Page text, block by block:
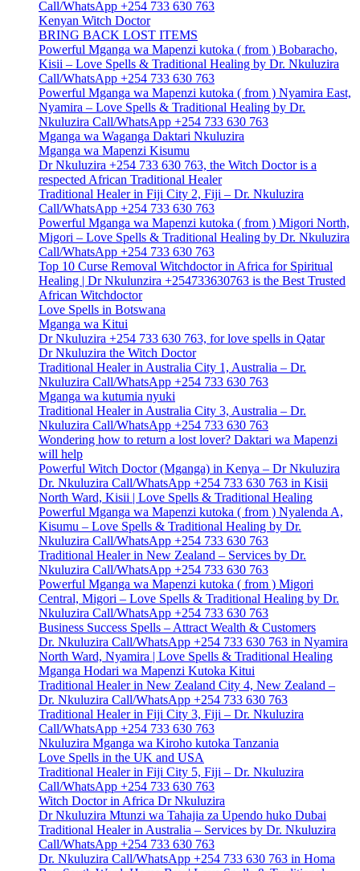
Call/WhatsApp +254 733 630 763
Kenyan Witch Doctor
BRING BACK LOST ITEMS
Powerful Mganga wa Mapenzi kutoka ( from ) Bobaracho,
Kisii – Love Spells & Traditional Healing by Dr. Nkuluzira
Call/WhatsApp +254 733 630 763
Powerful Mganga wa Mapenzi kutoka ( from ) Nyamira East,
Nyamira – Love Spells & Traditional Healing by Dr.
Nkuluzira Call/WhatsApp +254 733 630 763
Mganga wa Waganga Daktari Nkuluzira
Mganga wa Mapenzi Kisumu
Dr Nkuluzira +254 733 630 763, the Witch Doctor is a
respected African Traditional Healer
Traditional Healer in Fiji City 2, Fiji – Dr. Nkuluzira
Call/WhatsApp +254 733 630 763
Powerful Mganga wa Mapenzi kutoka ( from ) Migori North,
Migori – Love Spells & Traditional Healing by Dr. Nkuluzira
Call/WhatsApp +254 733 630 763
Top 10 Curse Removal Witchdoctor in Africa for Spiritual
Healing | Dr Nkulunzira +254733630763 is the Best Trusted
African Witchdoctor
Love Spells in Botswana
Mganga wa Kitui
Dr Nkuluzira +254 733 630 763, for love spells in Qatar
Dr Nkuluzira the Witch Doctor
Traditional Healer in Australia City 1, Australia – Dr.
Nkuluzira Call/WhatsApp +254 733 630 763
Mganga wa kutumia nyuki
Traditional Healer in Australia City 3, Australia – Dr.
Nkuluzira Call/WhatsApp +254 733 630 763
Wondering how to return a lost lover? Daktari wa Mapenzi
will help
Powerful Witch Doctor (Mganga) in Kenya – Dr Nkuluzira
Dr. Nkuluzira Call/WhatsApp +254 733 630 763 in Kisii
North Ward, Kisii | Love Spells & Traditional Healing
Powerful Mganga wa Mapenzi kutoka ( from ) Nyalenda A,
Kisumu – Love Spells & Traditional Healing by Dr.
Nkuluzira Call/WhatsApp +254 733 630 763
Traditional Healer in New Zealand – Services by Dr.
Nkuluzira Call/WhatsApp +254 733 630 763
Powerful Mganga wa Mapenzi kutoka ( from ) Migori
Central, Migori – Love Spells & Traditional Healing by Dr.
Nkuluzira Call/WhatsApp +254 733 630 763
Business Success Spells – Attract Wealth & Customers
Dr. Nkuluzira Call/WhatsApp +254 733 630 763 in Nyamira
North Ward, Nyamira | Love Spells & Traditional Healing
Mganga Hodari wa Mapenzi Kutoka Kitui
Traditional Healer in New Zealand City 4, New Zealand –
Dr. Nkuluzira Call/WhatsApp +254 733 630 763
Traditional Healer in Fiji City 3, Fiji – Dr. Nkuluzira
Call/WhatsApp +254 733 630 763
Nkuluzira Mganga wa Kiroho kutoka Tanzania
Love Spells in the UK and USA
Traditional Healer in Fiji City 5, Fiji – Dr. Nkuluzira
Call/WhatsApp +254 733 630 763
Witch Doctor in Africa Dr Nkuluzira
Dr Nkuluzira Mtunzi wa Tahajia za Upendo huko Dubai
Traditional Healer in Australia – Services by Dr. Nkuluzira
Call/WhatsApp +254 733 630 763
Dr. Nkuluzira Call/WhatsApp +254 733 630 763 in Homa